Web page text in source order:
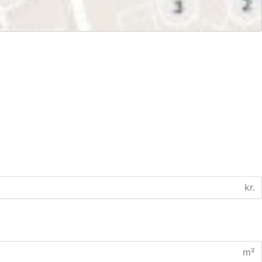
kr.
m²